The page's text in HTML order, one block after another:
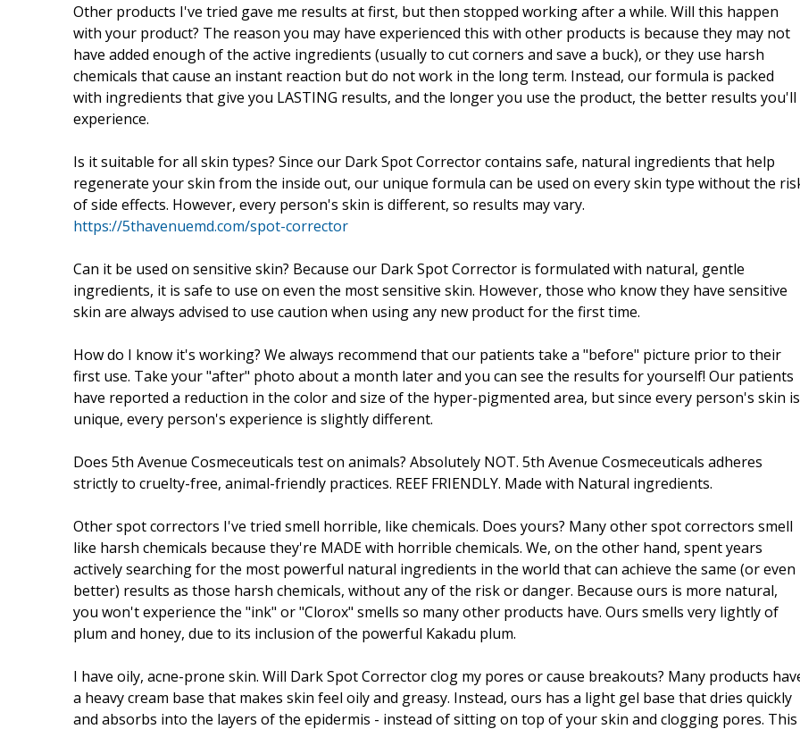
Other products I've tried gave me results at first, but then stopped working after a while. Will this happen
with your product? The reason you may have experienced this with other products is because they may not
have added enough of the active ingredients (usually to cut corners and save a buck), or they use harsh
chemicals that cause an instant reaction but do not work in the long term. Instead, our formula is packed
with ingredients that give you LASTING results, and the longer you use the product, the better results you'll
experience.
Is it suitable for all skin types? Since our Dark Spot Corrector contains safe, natural ingredients that help
regenerate your skin from the inside out, our unique formula can be used on every skin type without the
of side effects. However, every person's skin is different, so results may vary.
https://5thavenuemd.com/spot-corrector
Can it be used on sensitive skin? Because our Dark Spot Corrector is formulated with natural, gentle
ingredients, it is safe to use on even the most sensitive skin. However, those who know they have sensitive
skin are always advised to use caution when using any new product for the first time.
How do I know it's working? We always recommend that our patients take a "before" picture prior to their
first use. Take your "after" photo about a month later and you can see the results for yourself! Our patients
have reported a reduction in the color and size of the hyper-pigmented area, but since every person's skin is
unique, every person's experience is slightly different.
Does 5th Avenue Cosmeceuticals test on animals? Absolutely NOT. 5th Avenue Cosmeceuticals adheres
strictly to cruelty-free, animal-friendly practices. REEF FRIENDLY. Made with Natural ingredients.
Other spot correctors I've tried smell horrible, like chemicals. Does yours? Many other spot correctors smell
like harsh chemicals because they're MADE with horrible chemicals. We, on the other hand, spent years
actively searching for the most powerful natural ingredients in the world that can achieve the same (or even
better) results as those harsh chemicals, without any of the risk or danger. Because ours is more natural,
you won't experience the "ink" or "Clorox" smells so many other products have. Ours smells very lightly of
plum and honey, due to its inclusion of the powerful Kakadu plum.
I have oily, acne-prone skin. Will Dark Spot Corrector clog my pores or cause breakouts? Many products
a heavy cream base that makes skin feel oily and greasy. Instead, ours has a light gel base that dries quickly
and absorbs into the layers of the epidermis - instead of sitting on top of your skin and clogging pores. This